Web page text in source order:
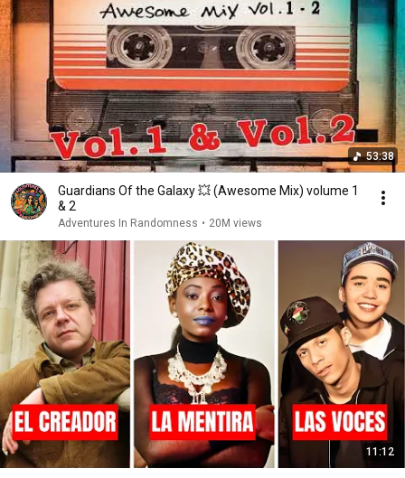
53:38
Guardians Of the Galaxy 💥 (Awesome Mix) volume 1
& 2
Adventures In Randomness • 20M views
11:12